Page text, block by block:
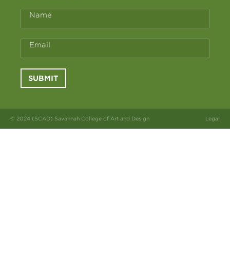
Name
Email
SUBMIT
© 2024 (SCAD) Savannah College of Art and Design Legal